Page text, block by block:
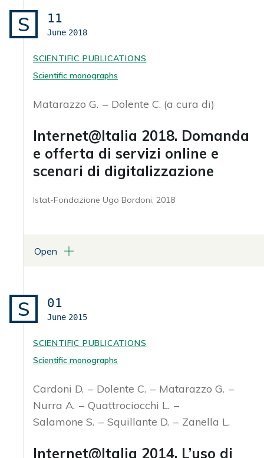
S 11
June 2018
SCIENTIFIC PUBLICATIONS
Scientific monographs
Matarazzo G. Dolente C. (a cura di)
Internet@Italia 2018. Domanda
e offerta di servizi online e
scenari di digitalizzazione
Istat-Fondazione Ugo Bordoni, 2018
ATTACHMENTS
Open
S 01
June 2015
SCIENTIFIC PUBLICATIONS
Scientific monographs
Cardoni D. Dolente C.
Matarazzo G.
Nurra A.
Quattrociocchi L.
Salamone S.
Squillante D. Zanella L.
Internet@Italia 2014. L’uso di